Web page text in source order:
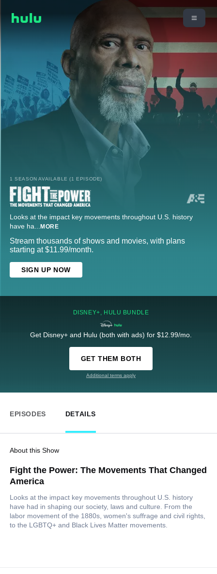
1 SEASON AVAILABLE (1 EPISODE)
Looks at the impact key movements throughout U.S. history
have ha... MORE
Stream thousands of shows and movies, with plans
starting at $11.99/month.
SIGN UP NOW
DISNEY+, HULU BUNDLE
Get Disney+ and Hulu (both with ads) for $12.99/mo.
GET THEM BOTH
Additional terms apply
EPISODES DETAILS
About this Show
Fight the Power: The Movements That Changed
America
Looks at the impact key movements throughout U.S. history
have had in shaping our society, laws and culture. From the
labor movement of the 1880s, women's suffrage and civil rights,
to the LGBTQ+ and Black Lives Matter movements.